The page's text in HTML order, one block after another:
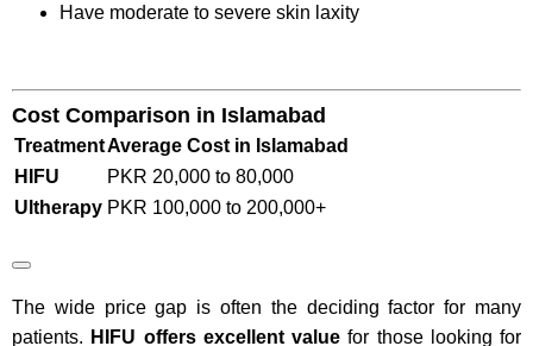
Have moderate to severe skin laxity
Cost Comparison in Islamabad
TreatmentAverage Cost in Islamabad
HIFU
PKR 20,000 to 80,000
Ultherapy PKR 100,000 to 200,000+
The wide price gap is often the deciding factor for many
patients. HIFU offers excellent value for those looking for